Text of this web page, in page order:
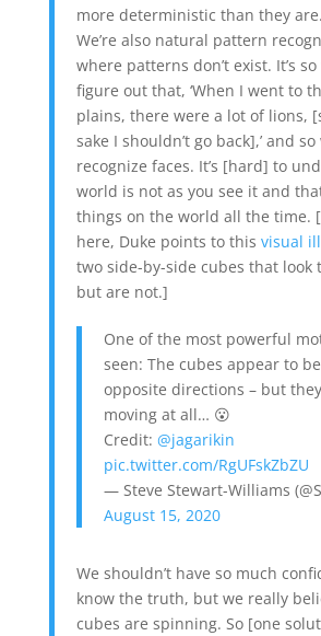
more deterministic than they are.
We’re also natural pattern
where patterns don’t exist. It’s
figure out that, ‘When I went to
plains, there were a lot of lions,
sake I shouldn’t go back],’ and so
recognize faces. It’s [hard] to
world is not as you see it and
things on the world all the time.
here, Duke points to this visual
two side-by-side cubes that look
but are not.]
One of the most powerful
seen: The cubes appear to
opposite directions – but
moving at all… 😮
Credit: @jagarikin
pic.twitter.com/RgUFskZbZU
— Steve Stewart-Williams
August 15, 2020
We shouldn’t have so much
know the truth, but we really
cubes are spinning. So [one